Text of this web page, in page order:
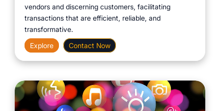
vendors and discerning customers, facilitating
transactions that are efficient, reliable, and
transformative.
Explore
Contact Now